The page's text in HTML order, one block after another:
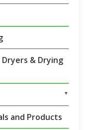
& Drying
▼
and Products